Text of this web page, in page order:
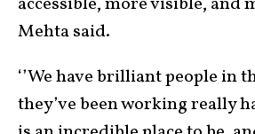
Mehta said.
‘’We have brilliant people in
they’ve been working really